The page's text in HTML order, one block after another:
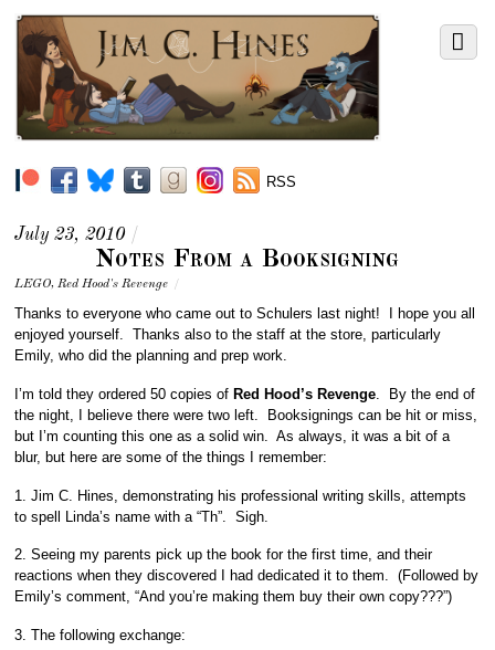
RSS
July 23, 2010 /
Notes From a Booksigning
LEGO,Red Hood's Revenge /
Thanks to everyone who came out to Schulers last night! I hope you all
enjoyed yourself. Thanks also to the staff at the store, particularly
Emily, who did the planning and prep work.
I’m told they ordered 50 copies of Red Hood’s Revenge . By the end of
the night, I believe there were two left. Booksignings can be hit or miss,
but I’m counting this one as a solid win. As always, it was a bit of a
blur, but here are some of the things I remember:
1. Jim C. Hines, demonstrating his professional writing skills, attempts
to spell Linda’s name with a “Th”. Sigh.
2. Seeing my parents pick up the book for the first time, and their
reactions when they discovered I had dedicated it to them. (Followed by
Emily’s comment, “And you’re making them buy their own copy???”)
3. The following exchange: